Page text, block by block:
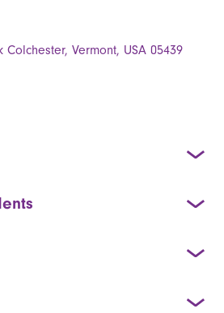
Vermont, USA 05439